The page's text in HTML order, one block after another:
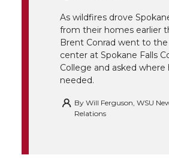
k n
As wildfires drove
from their homes earlier
Brent Conrad went to
center at Spokane Falls
College and asked where
needed.
By Will Ferguson, WSU
Relations